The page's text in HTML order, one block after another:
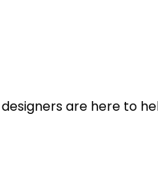
are here to